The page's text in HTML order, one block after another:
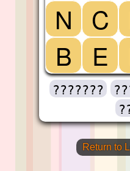
N
C
B
E
???????
Return to